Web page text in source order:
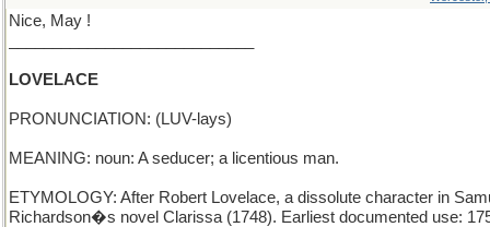
Nice, May !
LOVELACE
PRONUNCIATION: (LUV-lays)
MEANING: noun: A seducer; a licentious man.
ETYMOLOGY: After Robert Lovelace, a dissolute character in
Richardson�s novel Clarissa (1748). Earliest documented use: